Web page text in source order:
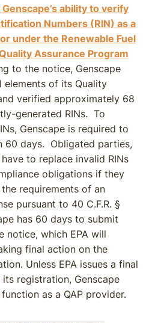
ability to verify
Numbers (RIN) as a
under the Renewable Fuel
Assurance Program
to the notice, Genscape
elements of its Quality
verified approximately 68
generated RINs. To
Genscape is required to
60 days. Obligated parties,
to replace invalid RINs
obligations if they
requirements of an
pursuant to 40 C.F.R. §
has 60 days to submit
notice, which EPA will
final action on the
Unless EPA issues a final
registration, Genscape
as a QAP provider.